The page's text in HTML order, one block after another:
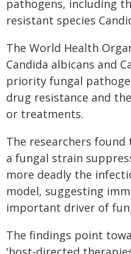
pathogens, including
resistant species
The World Health
Candida albicans and
priority fungal
drug resistance and
or treatments.
The researchers
a fungal strain
more deadly the
model, suggesting
important driver of
The findings point